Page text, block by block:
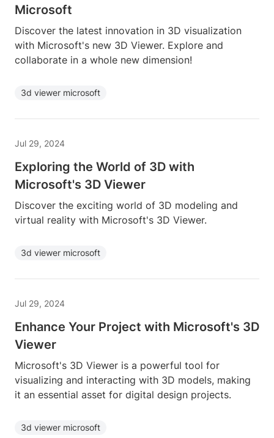
Microsoft
Discover the latest innovation in 3D visualization
with Microsoft's new 3D Viewer. Explore and
collaborate in a whole new dimension!
3d viewer microsoft
Jul 29, 2024
Exploring the World of 3D with
Microsoft's 3D Viewer
Discover the exciting world of 3D modeling and
virtual reality with Microsoft's 3D Viewer.
3d viewer microsoft
Jul 29, 2024
Enhance Your Project with Microsoft's 3D
Viewer
Microsoft's 3D Viewer is a powerful tool for
visualizing and interacting with 3D models, making
it an essential asset for digital design projects.
3d viewer microsoft